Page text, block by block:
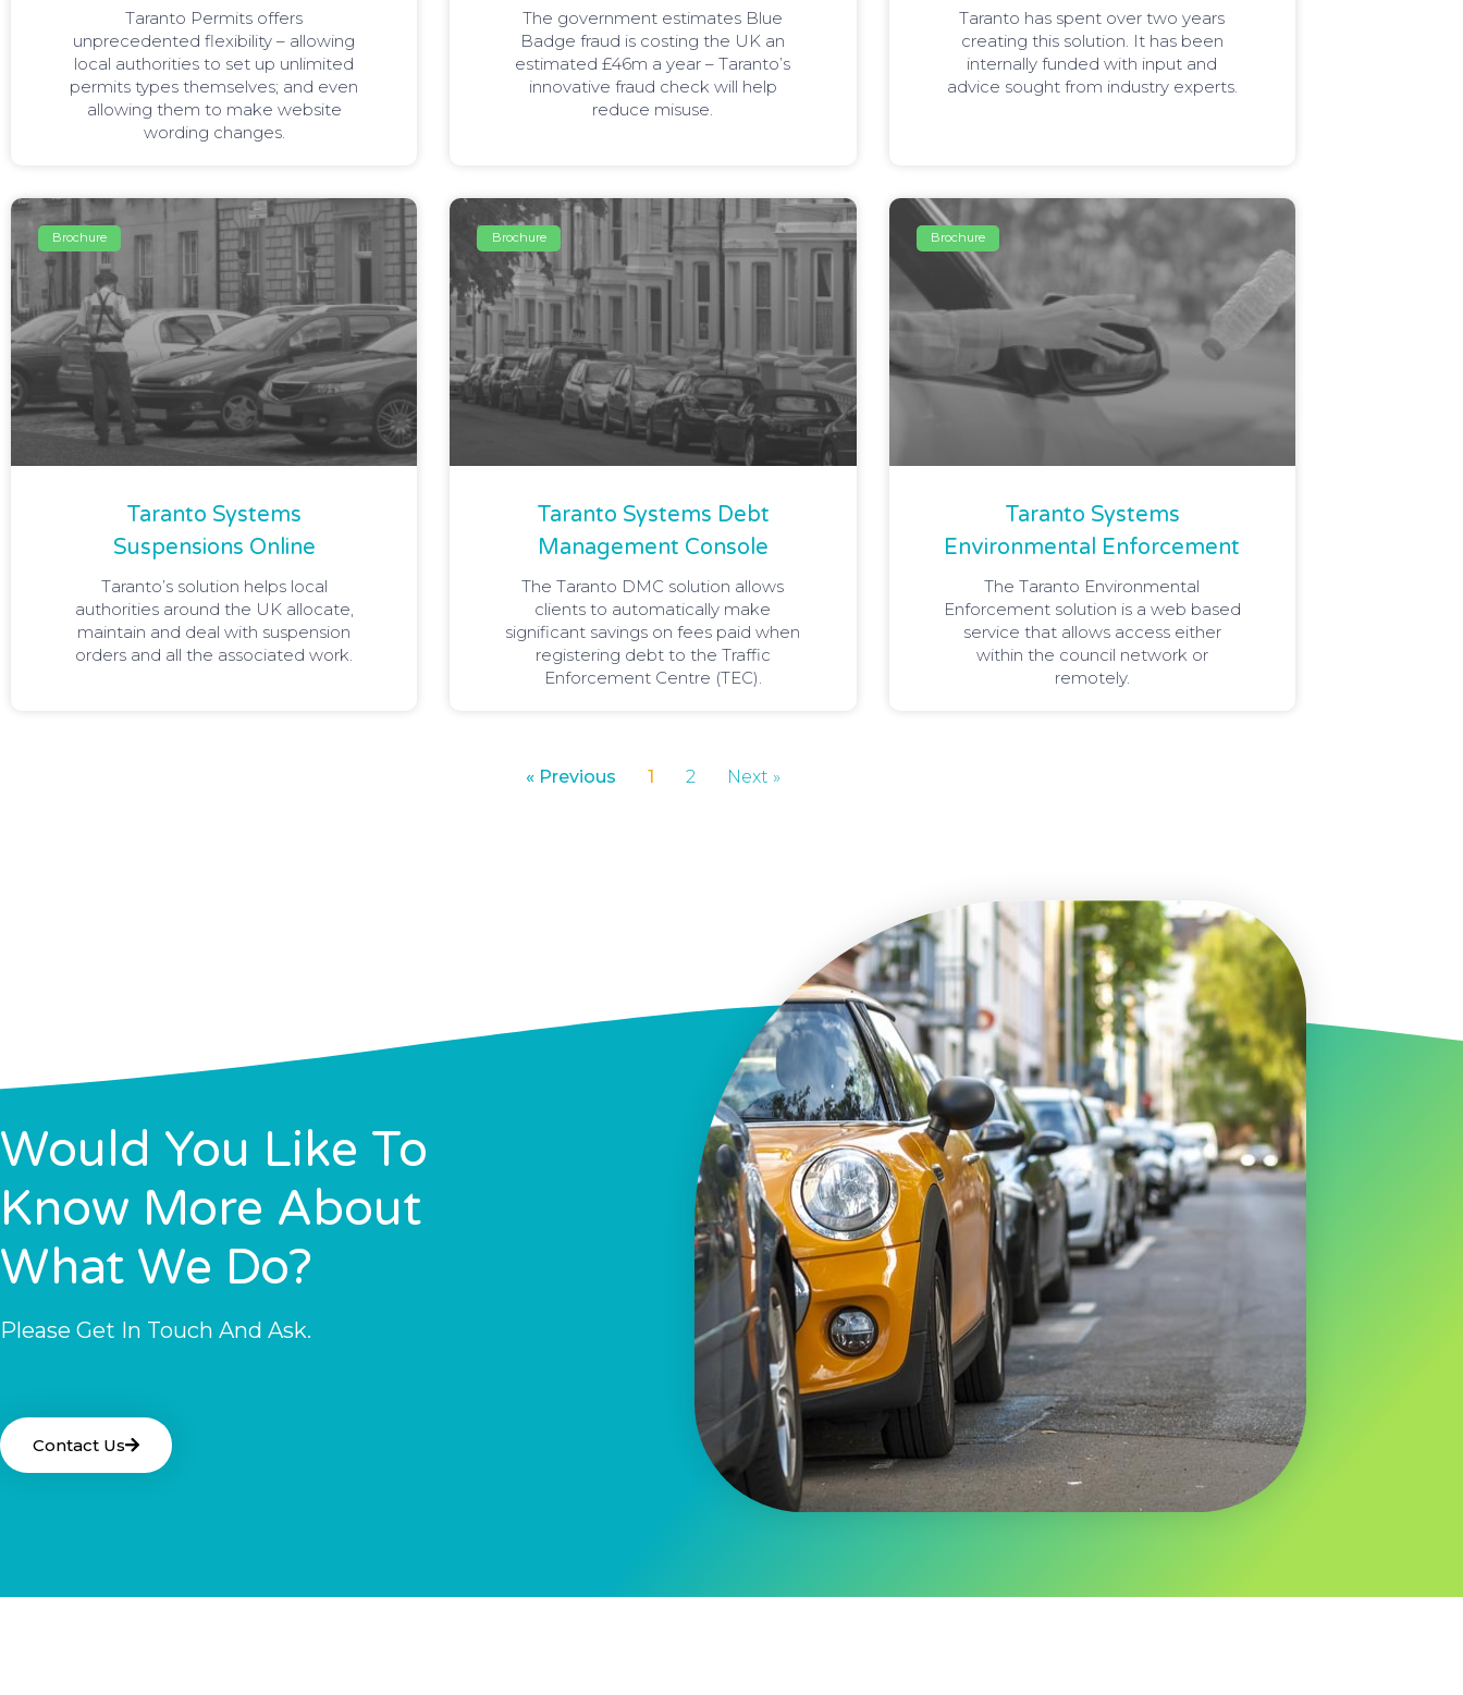
Taranto Permits offers
unprecedented flexibility – allowing
local authorities to set up unlimited
permits types themselves; and even
allowing them to make website
wording changes.
The government estimates Blue
Badge fraud is costing the UK an
estimated £46m a year – Taranto’s
innovative fraud check will help
reduce misuse.
Taranto has spent over two years
creating this solution. It has been
internally funded with input and
advice sought from industry experts.
Brochure
Taranto Systems
Suspensions Online
Taranto’s solution helps local
authorities around the UK allocate,
maintain and deal with suspension
orders and all the associated work.
Brochure
Taranto Systems Debt
Management Console
The Taranto DMC solution allows
clients to automatically make
significant savings on fees paid when
registering debt to the Traffic
Enforcement Centre (TEC).
Brochure
Taranto Systems
Environmental Enforcement
The Taranto Environmental
Enforcement solution is a web based
service that allows access either
within the council network or
remotely.
« Previous 1 2 Next »
Would You Like To
Know More About
What We Do?
Please Get In Touch And Ask.
Contact Us